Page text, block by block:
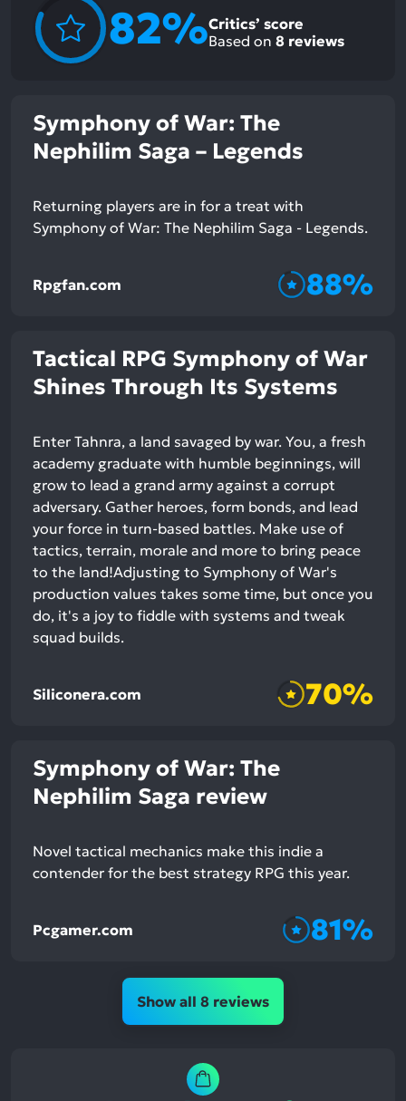
82%Critics’ score
Based on 8 reviews
Symphony of War: The
Nephilim Saga – Legends
Returning players are in for a treat with
Symphony of War: The Nephilim Saga - Legends.
Rpgfan.com 88%
Tactical RPG Symphony of War
Shines Through Its Systems
Enter Tahnra, a land savaged by war. You, a fresh
academy graduate with humble beginnings, will
grow to lead a grand army against a corrupt
adversary. Gather heroes, form bonds, and lead
your force in turn-based battles. Make use of
tactics, terrain, morale and more to bring peace
to the land!Adjusting to Symphony of War's
production values takes some time, but once you
do, it's a joy to fiddle with systems and tweak
squad builds.
Siliconera.com 70%
Symphony of War: The
Nephilim Saga review
Novel tactical mechanics make this indie a
contender for the best strategy RPG this year.
Pcgamer.com 81%
Show all 8 reviews